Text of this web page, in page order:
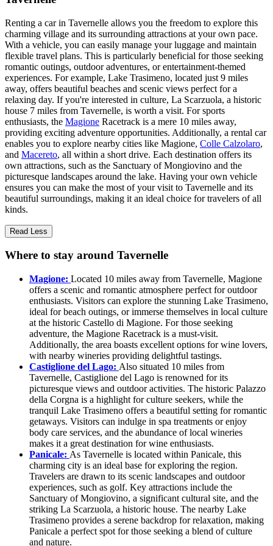
Renting a car in Tavernelle allows you the freedom to explore this
charming village and its surrounding attractions at your own pace.
With a vehicle, you can easily manage your luggage and maintain
flexible travel plans. This is particularly beneficial for those seeking
romantic outings, outdoor adventures, or entertainment-themed
experiences. For example, Lake Trasimeno, located just 9 miles
away, offers beautiful beaches and scenic views perfect for a
relaxing day. If you're interested in culture, La Scarzuola, a historic
house 7 miles from Tavernelle, is worth a visit. For sports
enthusiasts, the Magione Racetrack is a mere 10 miles away,
providing exciting adventure opportunities. Additionally, a rental car
enables you to explore nearby cities like Magione, Colle Calzolaro,
and Macereto, all within a short drive. Each destination offers its
own attractions, such as the Sanctuary of Mongiovino and the
picturesque landscapes around the lake. Having your own vehicle
ensures you can make the most of your visit to Tavernelle and its
beautiful surroundings, making it an ideal choice for travelers of all
kinds.
Read Less
Where to stay around Tavernelle
Magione: Located 10 miles away from Tavernelle, Magione
offers a scenic and romantic atmosphere perfect for outdoor
enthusiasts. Visitors can explore the stunning Lake Trasimeno,
ideal for beach outings, or immerse themselves in local culture
at the historic Castello di Magione. For those seeking
adventure, the Magione Racetrack is a must-visit.
Additionally, the area boasts excellent options for wine lovers,
with nearby wineries providing delightful tastings.
Castiglione del Lago: Also situated 10 miles from
Tavernelle, Castiglione del Lago is renowned for its
picturesque views and outdoor activities. The historic Palazzo
della Corgna is a highlight for culture seekers, while the
tranquil Lake Trasimeno offers a beautiful setting for romantic
getaways. Visitors can indulge in spa treatments or enjoy
body care services, and the abundance of local wineries
makes it a great destination for wine enthusiasts.
Panicale: As Tavernelle is located within Panicale, this
charming city is an ideal base for exploring the region.
Travelers are drawn to its scenic landscapes and outdoor
experiences, such as golf. Key attractions include the
Sanctuary of Mongiovino, a significant cultural site, and the
striking La Scarzuola, a historic house. The nearby Lake
Trasimeno provides a serene backdrop for relaxation, making
Panicale a perfect spot for those seeking a blend of culture
and nature.